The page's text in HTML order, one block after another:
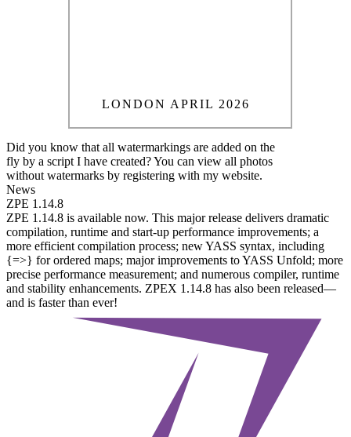
LONDON APRIL 2026
Did you know that all watermarkings are added on the
fly by a script I have created? You can view all photos
without watermarks by registering with my website.
News
ZPE 1.14.8
ZPE 1.14.8 is available now. This major release delivers dramatic
compilation, runtime and start-up performance improvements; a
more efficient compilation process; new YASS syntax, including
{=>} for ordered maps; major improvements to YASS Unfold; more
precise performance measurement; and numerous compiler, runtime
and stability enhancements. ZPEX 1.14.8 has also been released—
and is faster than ever!